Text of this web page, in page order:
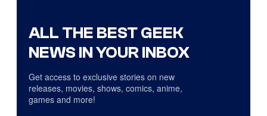
ALL THE BEST GEEK
NEWS IN YOUR INBOX
Get access to exclusive stories on new
releases, movies, shows, comics, anime,
games and more!